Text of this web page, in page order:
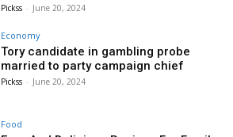
Pickss - June 20, 2024
Economy
Tory candidate in gambling probe
married to party campaign chief
Pickss - June 20, 2024
Food